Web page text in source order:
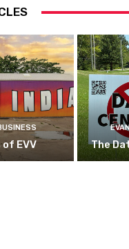
of EVV The